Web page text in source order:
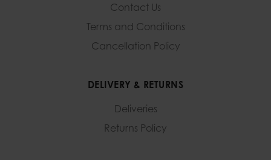
Contact Us
Terms and Conditions
Cancellation Policy
DELIVERY & RETURNS
Deliveries
Returns Policy